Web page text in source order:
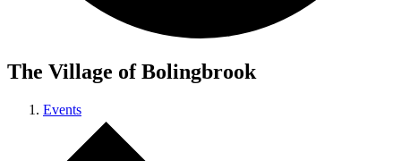
The Village of Bolingbrook
Events